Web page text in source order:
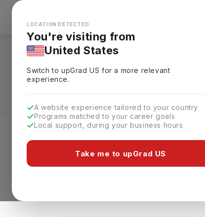
Looks like you're browsing from the
LOCATION DETECTED
You're visiting from
United States
Switch to upGradUS for a more relevant
experience.
A website experience tailored to your country
Programs matched to your career goals
Local support, during your business hours
Take me to upGrad US
Explore
Digital
Universities,